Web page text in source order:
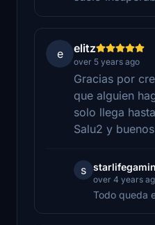
e elitz
over 5 years ago
Gracias por
que alguien
solo llega
Salu2 y
s
over 4 years
Todo queda